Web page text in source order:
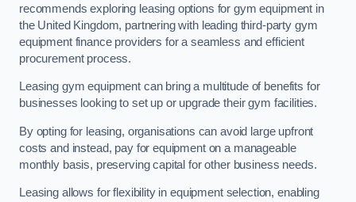
recommends exploring leasing options for gym equipment in
the United Kingdom, partnering with leading third-party gym
equipment finance providers for a seamless and efficient
procurement process.
Leasing gym equipment can bring a multitude of benefits for
businesses looking to set up or upgrade their gym facilities.
By opting for leasing, organisations can avoid large upfront
costs and instead, pay for equipment on a manageable
monthly basis, preserving capital for other business needs.
Leasing allows for flexibility in equipment selection, enabling